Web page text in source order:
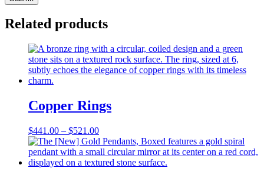
Related products
Copper Rings
$441.00 – $521.00Price
range:
$441.00
through